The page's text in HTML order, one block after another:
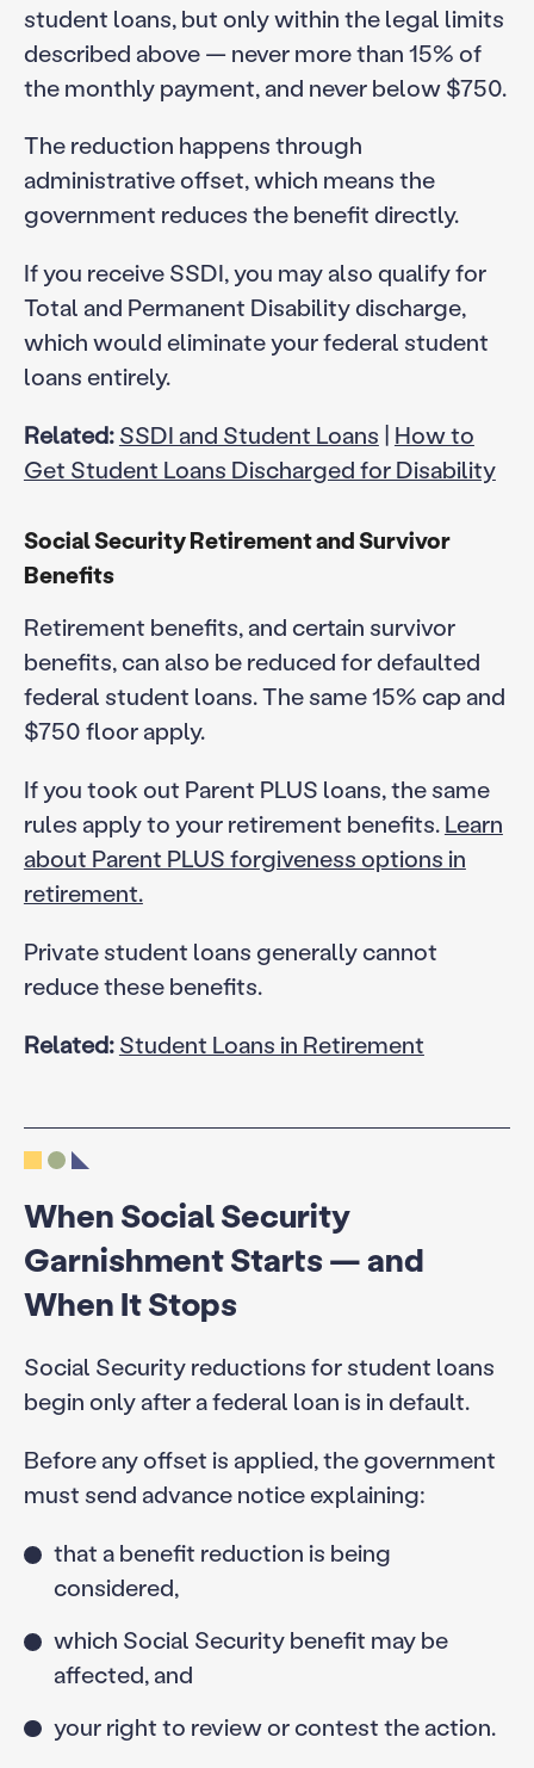
student loans, but only within the legal limits
described above — never more than 15% of
the monthly payment, and never below $750.
The reduction happens through
administrative offset, which means the
government reduces the benefit directly.
If you receive SSDI, you may also qualify for
Total and Permanent Disability discharge,
which would eliminate your federal student
loans entirely.
Related:SSDI and Student Loans | How to
Get Student Loans Discharged for Disability
Social Security Retirement and Survivor
Benefits
Retirement benefits, and certain survivor
benefits, can also be reduced for defaulted
federal student loans. The same 15% cap and
$750 floor apply.
If you took out Parent PLUS loans, the same
rules apply to your retirement benefits.Learn
about Parent PLUS forgiveness options in
retirement.
Private student loans generally cannot
reduce these benefits.
Related:Student Loans in Retirement
When Social Security
Garnishment Starts — and
When It Stops
Social Security reductions for student loans
begin only after a federal loan is in default.
Before any offset is applied, the government
must send advance notice explaining:
that a benefit reduction is being
considered,
which Social Security benefit may be
affected, and
your right to review or contest the action.